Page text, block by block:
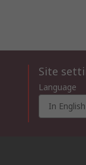
Site
Language
In English